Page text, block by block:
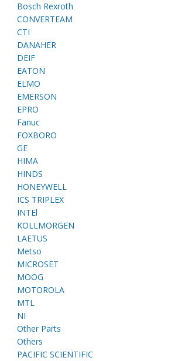
Bosch Rexroth
CONVERTEAM
CTI
DANAHER
DEIF
EATON
ELMO
EMERSON
EPRO
Fanuc
FOXBORO
GE
HIMA
HINDS
HONEYWELL
ICS TRIPLEX
INTEl
KOLLMORGEN
LAETUS
Metso
MICROSET
MOOG
MOTOROLA
MTL
NI
Other Parts
Others
PACIFIC SCIENTIFIC